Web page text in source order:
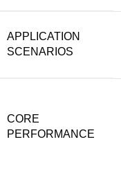
APPLICATION
SCENARIOS
CORE
PERFORMANCE